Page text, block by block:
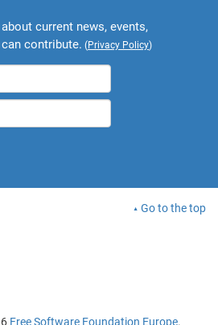
current news, events,
contribute. (Privacy Policy)
Go to the top
Free Software Foundation Europe.